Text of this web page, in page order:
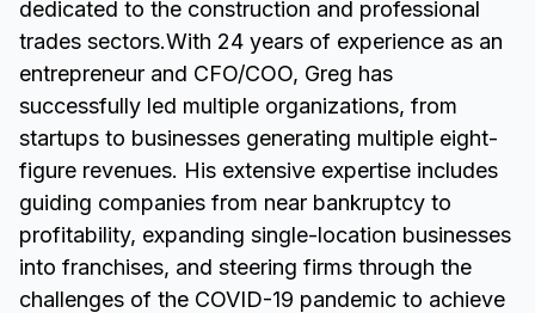
dedicated to the construction and professional
trades sectors.With 24 years of experience as an
entrepreneur and CFO/COO, Greg has
successfully led multiple organizations, from
startups to businesses generating multiple eight-
figure revenues. His extensive expertise includes
guiding companies from near bankruptcy to
profitability, expanding single-location businesses
into franchises, and steering firms through the
challenges of the COVID-19 pandemic to achieve